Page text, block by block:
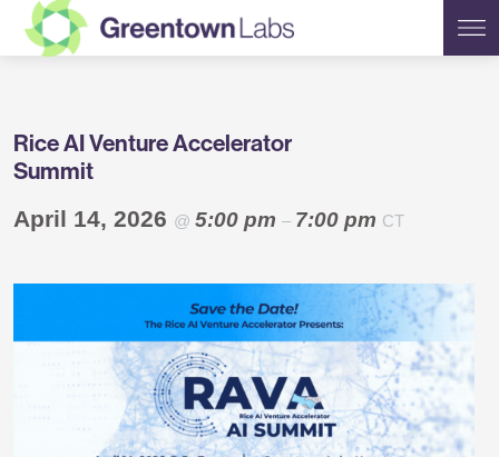
Labs
Rice AI Venture Accelerator
Summit
April 14, 2026 @5:00 pm– 7:00 pm CT